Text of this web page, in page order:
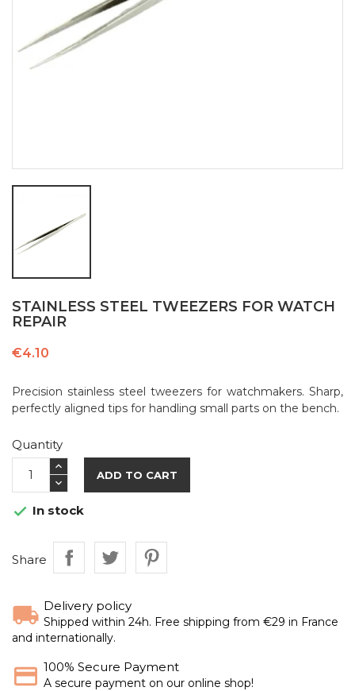
STAINLESS STEEL TWEEZERS FOR WATCH
REPAIR
€4.10
Precision stainless steel tweezers for watchmakers. Sharp,
perfectly aligned tips for handling small parts on the bench.
Quantity
ADD TO CART
 In stock
Share
Delivery policy
Shipped within 24h. Free shipping from €29 in France
and internationally.
100% Secure Payment
A secure payment on our online shop!